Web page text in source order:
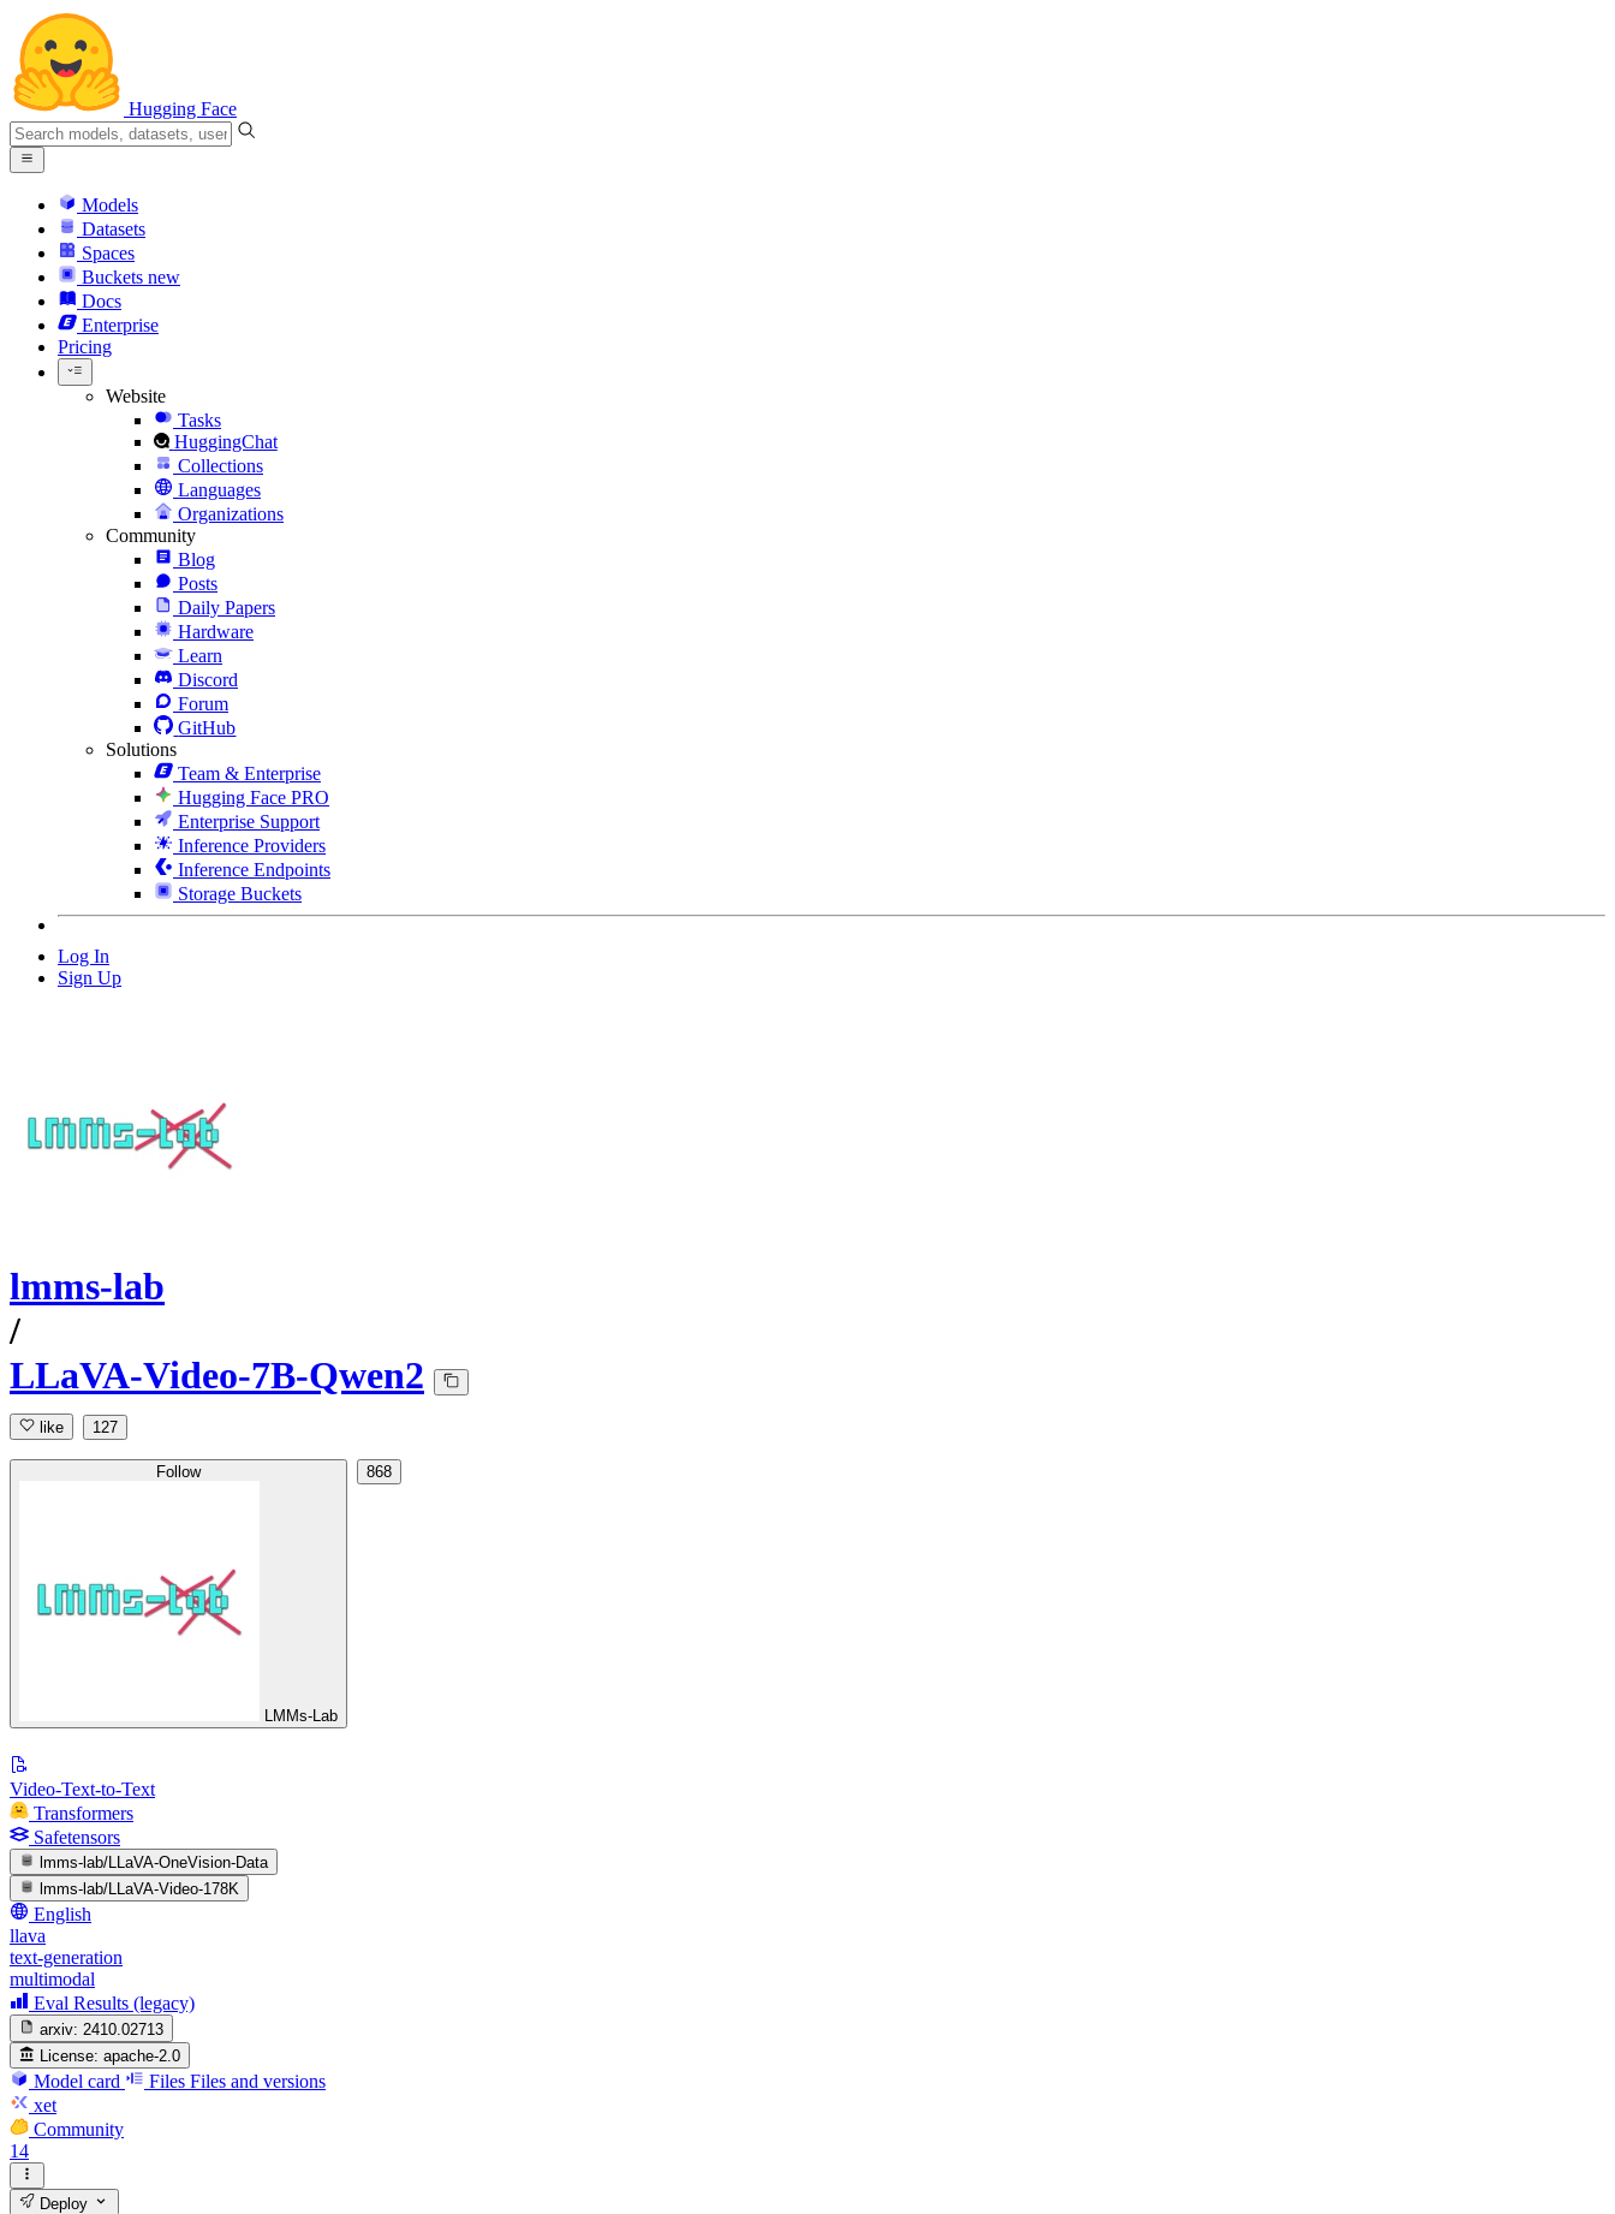
Hugging Face
Models
Datasets
Spaces
Buckets new
Docs
Enterprise
Pricing
Website
Tasks
HuggingChat
Collections
Languages
Organizations
Community
Blog
Posts
Daily Papers
Hardware
Learn
Discord
Forum
GitHub
Solutions
Team & Enterprise
Hugging Face PRO
Enterprise Support
Inference Providers
Inference Endpoints
Storage Buckets
Log In
Sign Up
lmms-lab
/
LLaVA-Video-7B-Qwen2
like 127
Follow
LMMs-Lab
868
Video-Text-to-Text
Transformers
Safetensors
lmms-lab/LLaVA-OneVision-Data
lmms-lab/LLaVA-Video-178K
English
llava
text-generation
multimodal
Eval Results (legacy)
arxiv: 2410.02713
License: apache-2.0
Model card Files Files and versions
xet
Community
14
Deploy